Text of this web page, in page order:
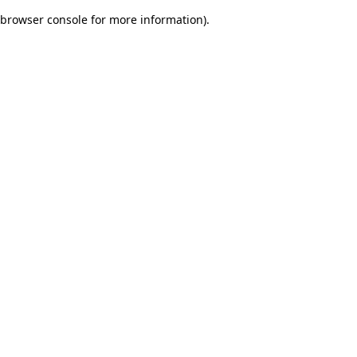
browser console for more information).